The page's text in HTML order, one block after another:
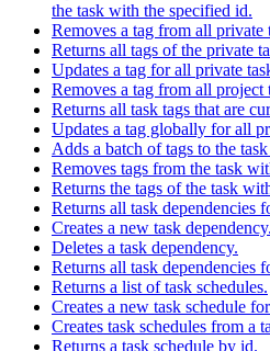
the task with the specified id.
Removes a tag from all private
Returns all tags of the private
Updates a tag for all private
Removes a tag from all project
Returns all task tags that are
Updates a tag globally for all
Adds a batch of tags to the
Removes tags from the task
Returns the tags of the task
Returns all task dependencies
Creates a new task dependency.
Deletes a task dependency.
Returns all task dependencies
Returns a list of task schedules.
Creates a new task schedule
Creates task schedules from a
Returns a task schedule by id.